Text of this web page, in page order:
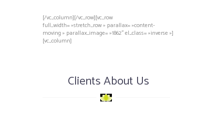
[/vc_column][/vc_row][vc_row
full_width= »stretch_row » parallax= »content-
moving » parallax_image= »1862″ el_class= »inverse »]
[vc_column]
Clients About Us